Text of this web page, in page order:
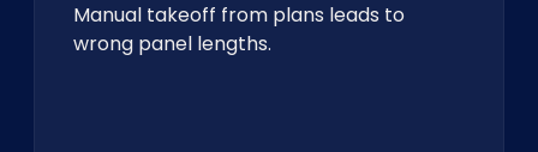
Manual takeoff from plans leads to
wrong panel lengths.